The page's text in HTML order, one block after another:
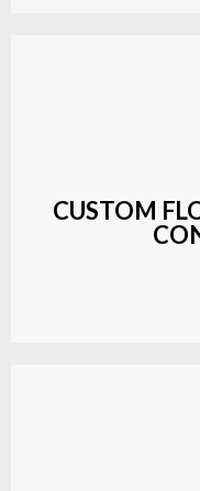
CUSTOM
Assisting
material
Budget-friendly,